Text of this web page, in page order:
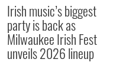
Irish music’s biggest
party is back as
Milwaukee Irish Fest
unveils 2026 lineup